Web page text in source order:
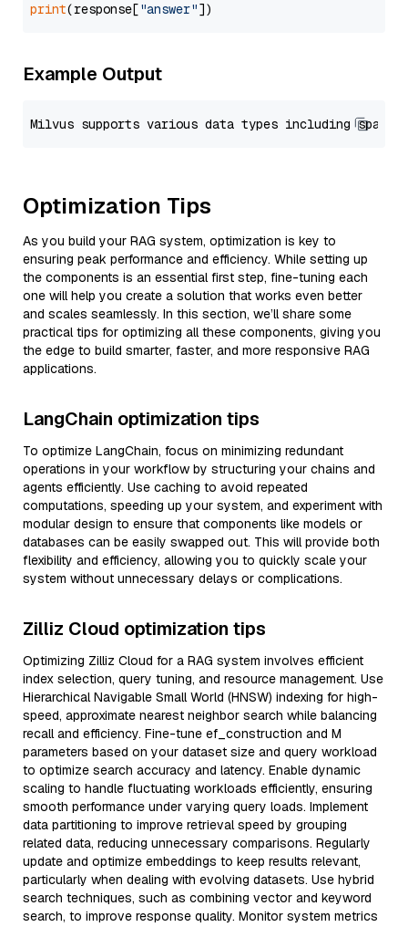
print(response["answer"
Example Output
Optimization Tips
As you build your RAG system, optimization is key to
ensuring peak performance and efficiency. While setting up
the components is an essential first step, fine-tuning each
one will help you create a solution that works even better
and scales seamlessly. In this section, we’ll share some
practical tips for optimizing all these components, giving you
the edge to build smarter, faster, and more responsive RAG
applications.
LangChain optimization tips
To optimize LangChain, focus on minimizing redundant
operations in your workflow by structuring your chains and
agents efficiently. Use caching to avoid repeated
computations, speeding up your system, and experiment with
modular design to ensure that components like models or
databases can be easily swapped out. This will provide both
flexibility and efficiency, allowing you to quickly scale your
system without unnecessary delays or complications.
Zilliz Cloud optimization tips
Optimizing Zilliz Cloud for a RAG system involves efficient
index selection, query tuning, and resource management. Use
Hierarchical Navigable Small World (HNSW) indexing for high-
speed, approximate nearest neighbor search while balancing
recall and efficiency. Fine-tune ef_construction and M
parameters based on your dataset size and query workload
to optimize search accuracy and latency. Enable dynamic
scaling to handle fluctuating workloads efficiently, ensuring
smooth performance under varying query loads. Implement
data partitioning to improve retrieval speed by grouping
related data, reducing unnecessary comparisons. Regularly
update and optimize embeddings to keep results relevant,
particularly when dealing with evolving datasets. Use hybrid
search techniques, such as combining vector and keyword
search, to improve response quality. Monitor system metrics